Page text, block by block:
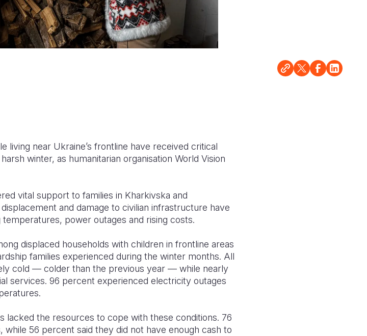
living near Ukraine’s frontline have received critical
winter, as humanitarian organisation World Vision
vital support to families in Kharkivska and
and damage to civilian infrastructure have
power outages and rising costs.
displaced households with children in frontline areas
families experienced during the winter months. All
cold — colder than the previous year — while nearly
services. 96 percent experienced electricity outages
lacked the resources to cope with these conditions. 76
56 percent said they did not have enough cash to